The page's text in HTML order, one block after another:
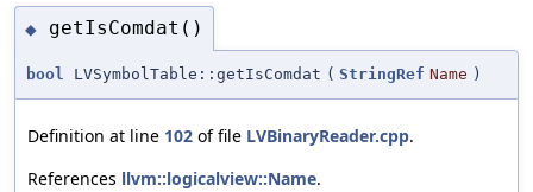
◆ getIsComdat()
bool LVSymbolTable::getIsComdat ( StringRef Name )
Definition at line 102 of file LVBinaryReader.cpp.
References llvm::logicalview::Name.